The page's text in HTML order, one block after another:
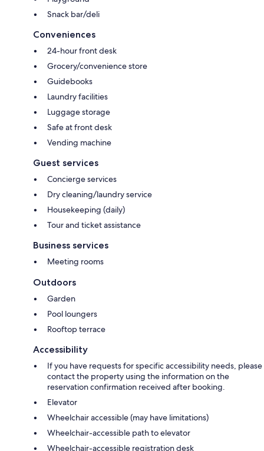
Snack bar/deli
Conveniences
24-hour front desk
Grocery/convenience store
Guidebooks
Laundry facilities
Luggage storage
Safe at front desk
Vending machine
Guest services
Concierge services
Dry cleaning/laundry service
Housekeeping (daily)
Tour and ticket assistance
Business services
Meeting rooms
Outdoors
Garden
Pool loungers
Rooftop terrace
Accessibility
If you have requests for specific accessibility needs, please
contact the property using the information on the
reservation confirmation received after booking.
Elevator
Wheelchair accessible (may have limitations)
Wheelchair-accessible path to elevator
Wheelchair-accessible registration desk